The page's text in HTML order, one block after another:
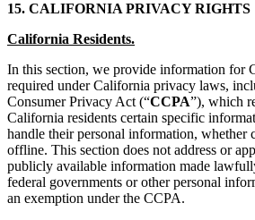
15. CALIFORNIA PRIVACY RIGHTS
California Residents.
In this section, we provide information for
required under California privacy laws,
Consumer Privacy Act (“CCPA”), which
California residents certain specific
handle their personal information, whether
offline. This section does not address or
publicly available information made
federal governments or other personal
an exemption under the CCPA.